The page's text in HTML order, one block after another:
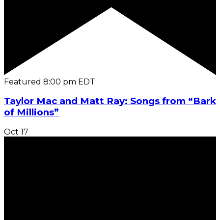
Featured 8:00 pm EDT
Taylor Mac and Matt Ray: Songs from “Bark
of Millions”
Oct 17